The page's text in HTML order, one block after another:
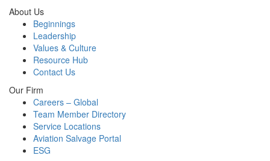
About Us
Beginnings
Leadership
Values & Culture
Resource Hub
Contact Us
Our Firm
Careers – Global
Team Member Directory
Service Locations
Aviation Salvage Portal
ESG